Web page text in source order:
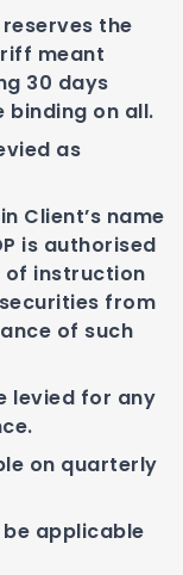
the
meant
30 days
binding on all.
as
Client’s name
is authorised
of instruction
from
of such
levied for any
on quarterly
applicable